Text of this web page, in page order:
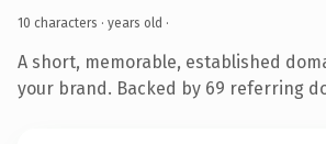
10 characters · years old ·
A short, memorable, established
your brand. Backed by 69 referring